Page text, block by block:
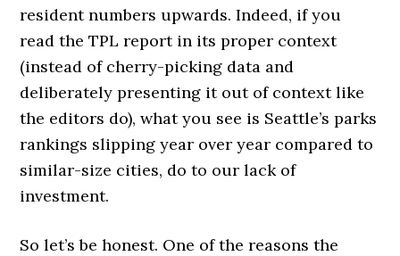
resident numbers upwards. Indeed, if you
read the TPL report in its proper context
(instead of cherry-picking data and
deliberately presenting it out of context like
the editors do), what you see is Seattle’s parks
rankings slipping year over year compared to
similar-size cities, do to our lack of
investment.
So let’s be honest. One of the reasons the